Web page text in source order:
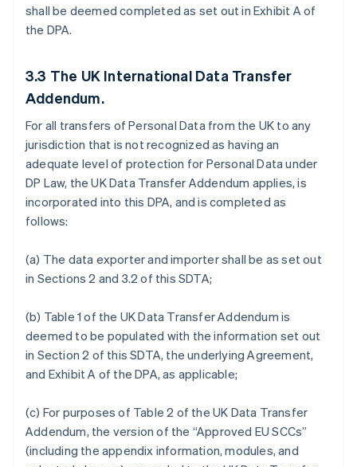
shall be deemed completed as set out in Exhibit A of
the DPA.
3.3 The UK International Data Transfer
Addendum.
For all transfers of Personal Data from the UK to any
jurisdiction that is not recognized as having an
adequate level of protection for Personal Data under
DP Law, the UK Data Transfer Addendum applies, is
incorporated into this DPA, and is completed as
follows:
(a) The data exporter and importer shall be as set out
in Sections 2 and 3.2 of this SDTA;
(b) Table 1 of the UK Data Transfer Addendum is
deemed to be populated with the information set out
in Section 2 of this SDTA, the underlying Agreement,
and Exhibit A of the DPA, as applicable;
(c) For purposes of Table 2 of the UK Data Transfer
Addendum, the version of the “Approved EU SCCs”
(including the appendix information, modules, and